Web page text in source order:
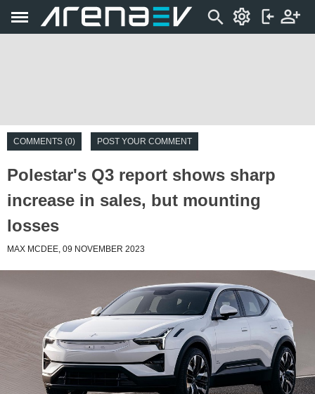
COMMENTS (0) POST YOUR COMMENT
Polestar's Q3 report shows sharp
increase in sales, but mounting
losses
MAX MCDEE, 09 NOVEMBER 2023